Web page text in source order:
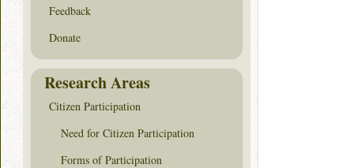
Feedback
Donate
Research Areas
Citizen Participation
Need for Citizen Participation
Forms of Participation